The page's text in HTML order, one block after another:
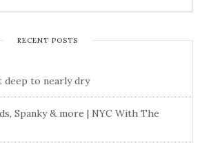
RECENT POSTS
deep to nearly dry
Spanky & more | NYC With The